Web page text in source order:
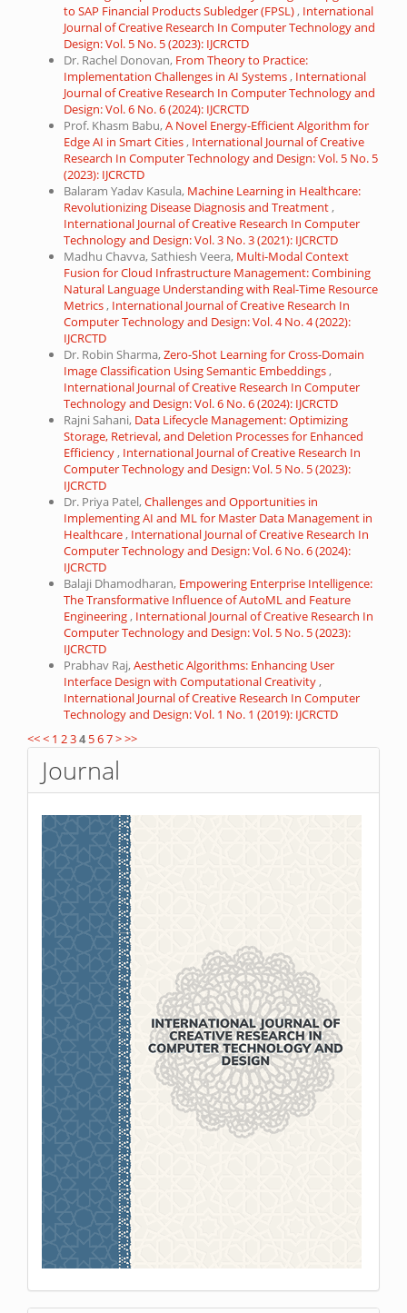
to SAP Financial Products Subledger (FPSL), International
Journal of Creative Research In Computer Technology and
Design: Vol. 5 No. 5 (2023): IJCRCTD
Dr. Rachel Donovan, From Theory to Practice:
Implementation Challenges in AI Systems, International
Journal of Creative Research In Computer Technology and
Design: Vol. 6 No. 6 (2024): IJCRCTD
Prof. Khasm Babu,A Novel Energy-Efficient Algorithm for
Edge AI in Smart Cities, International Journal of Creative
Research In Computer Technology and Design: Vol. 5 No. 5
(2023): IJCRCTD
Balaram Yadav Kasula, Machine Learning in Healthcare:
Revolutionizing Disease Diagnosis and Treatment,
International Journal of Creative Research In Computer
Technology and Design: Vol. 3 No. 3 (2021): IJCRCTD
Madhu Chavva, Sathiesh Veera, Multi-Modal Context
Fusion for Cloud Infrastructure Management: Combining
Natural Language Understanding with Real-Time Resource
Metrics, International Journal of Creative Research In
Computer Technology and Design: Vol. 4 No. 4 (2022):
IJCRCTD
Dr. Robin Sharma,Zero-Shot Learning for Cross-Domain
Image Classification Using Semantic Embeddings,
International Journal of Creative Research In Computer
Technology and Design: Vol. 6 No. 6 (2024): IJCRCTD
Rajni Sahani, Data Lifecycle Management: Optimizing
Storage, Retrieval, and Deletion Processes for Enhanced
Efficiency, International Journal of Creative Research In
Computer Technology and Design: Vol. 5 No. 5 (2023):
IJCRCTD
Dr. Priya Patel,Challenges and Opportunities in
Implementing AI and ML for Master Data Management in
Healthcare, International Journal of Creative Research In
Computer Technology and Design: Vol. 6 No. 6 (2024):
IJCRCTD
Balaji Dhamodharan, Empowering Enterprise Intelligence:
The Transformative Influence of AutoML and Feature
Engineering, International Journal of Creative Research In
Computer Technology and Design: Vol. 5 No. 5 (2023):
IJCRCTD
Prabhav Raj,Aesthetic Algorithms: Enhancing User
Interface Design with Computational Creativity,
International Journal of Creative Research In Computer
Technology and Design: Vol. 1 No. 1 (2019): IJCRCTD
<<< 1 234 567>>>
Journal